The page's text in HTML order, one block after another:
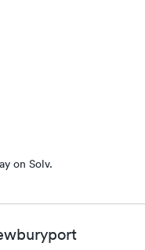
on Solv.